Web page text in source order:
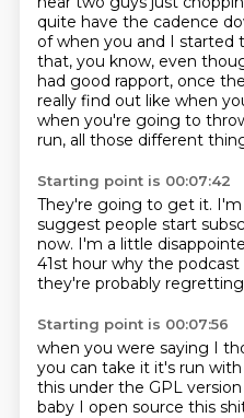
quite have the cadence
of when you and I started
that, you know, even
had good rapport, once
really find out like when
when you're going to
run, all those different
Starting point is 00:07:42
They're going to get it. I'm
suggest people start
now. I'm a little
41st hour why the
they're probably
Starting point is 00:07:56
when you were saying I
you can take it it's run
this under the GPL version
baby I open source this